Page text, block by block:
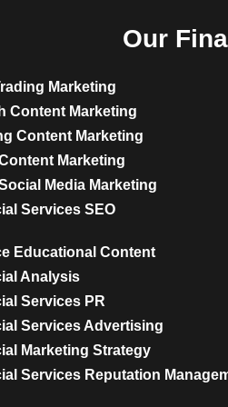
Our
Marketing
Content Marketing
Content Marketing
Marketing
Media Marketing
Services SEO
Educational Content
Analysis
Services PR
Services Advertising
Marketing Strategy
Services Reputation